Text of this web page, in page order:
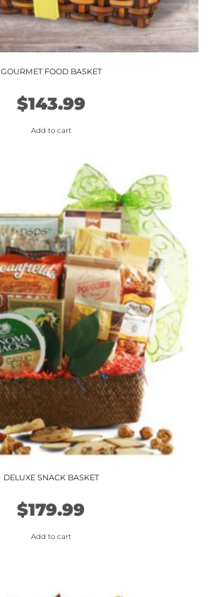
GOURMET FOOD BASKET
$143.99
Add to cart
DELUXE SNACK BASKET
$179.99
Add to cart